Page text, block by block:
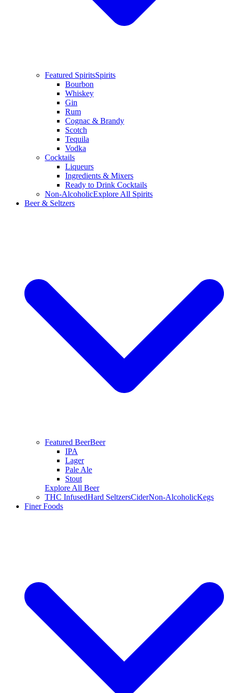
Featured SpiritsSpirits
Bourbon
Whiskey
Gin
Rum
Cognac & Brandy
Scotch
Tequila
Vodka
Cocktails
Liqueurs
Ingredients & Mixers
Ready to Drink Cocktails
Non-AlcoholicExplore All Spirits
Beer & Seltzers
Featured BeerBeer
IPA
Lager
Pale Ale
Stout
Explore All Beer
THC InfusedHard SeltzersCiderNon-AlcoholicKegs
Finer Foods